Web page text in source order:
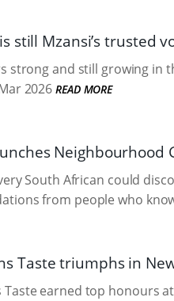
still Mzansi’s trusted
strong and still growing in
2026 READ MORE
South African could
from people who
Taste triumphs in
earned top honours